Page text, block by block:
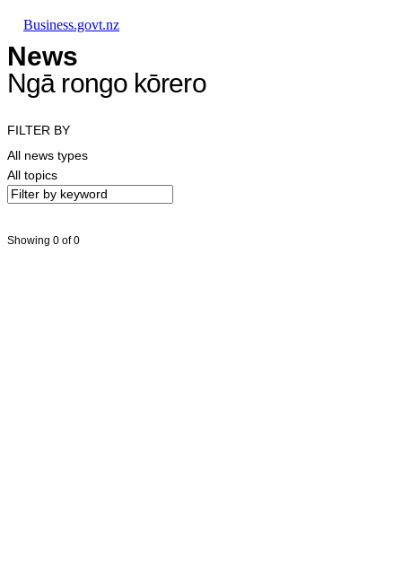
Business.govt.nz
News
Ngā rongo kōrero
FILTER BY
All news types
All topics
Showing 0 of 0